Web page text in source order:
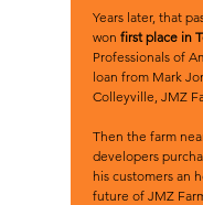
Years later, that
won first place in
Professionals of
loan from Mark
Colleyville, JMZ
Then the farm
developers
his customers an
future of JMZ